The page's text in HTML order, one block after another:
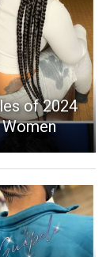
of 2024